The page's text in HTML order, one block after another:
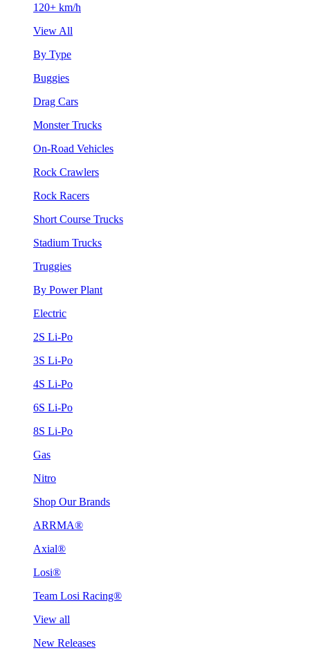
120+ km/h
View All
By Type
Buggies
Drag Cars
Monster Trucks
On-Road Vehicles
Rock Crawlers
Rock Racers
Short Course Trucks
Stadium Trucks
Truggies
By Power Plant
Electric
2S Li-Po
3S Li-Po
4S Li-Po
6S Li-Po
8S Li-Po
Gas
Nitro
Shop Our Brands
ARRMA®
Axial®
Losi®
Team Losi Racing®
View all
New Releases